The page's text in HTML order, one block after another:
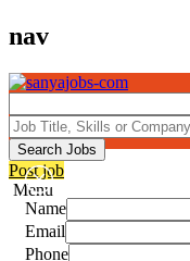
nav
Search Jobs
Post job
Menu
Name
Email
Phone